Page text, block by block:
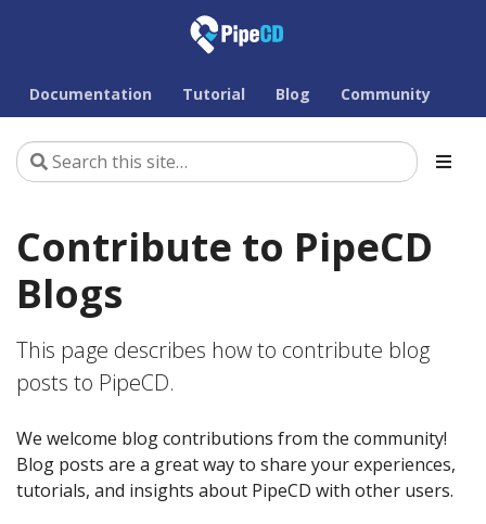
Documentation Tutorial Blog Community
Contribute to PipeCD
Blogs
This page describes how to contribute blog
posts to PipeCD.
We welcome blog contributions from the community!
Blog posts are a great way to share your experiences,
tutorials, and insights about PipeCD with other users.